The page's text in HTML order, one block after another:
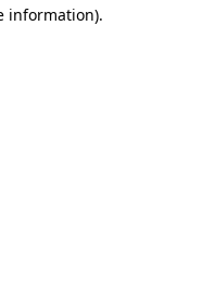
information).